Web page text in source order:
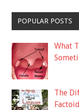
POPULAR POSTS
What
The
Factoid